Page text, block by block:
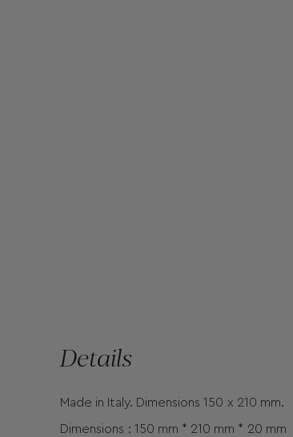
Details
Made in Italy. Dimensions 150 x 210 mm.
Dimensions : 150 mm * 210 mm * 20 mm